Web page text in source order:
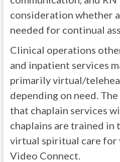
consideration whether
needed for continual
Clinical operations
and inpatient services
primarily virtual/
depending on need.
that chaplain services
chaplains are trained
virtual spiritual care for
Video Connect.